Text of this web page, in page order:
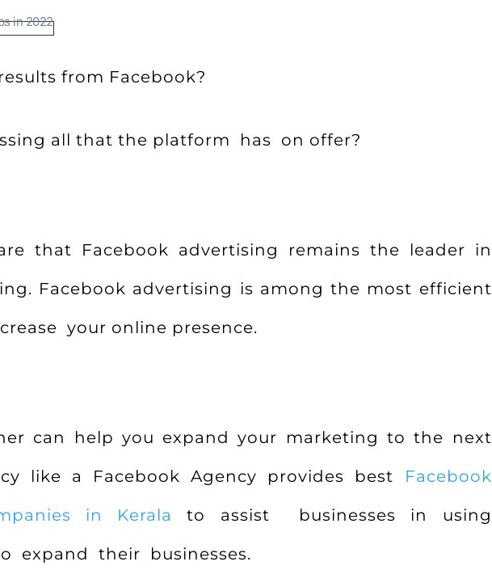
from Facebook?
all that the platform has on offer?
that Facebook advertising remains the leader in
Facebook advertising is among the most efficient
your online presence.
can help you expand your marketing to the next
like a Facebook Agency provides best
Facebook
in Kerala
to assist businesses in using
expand their businesses.